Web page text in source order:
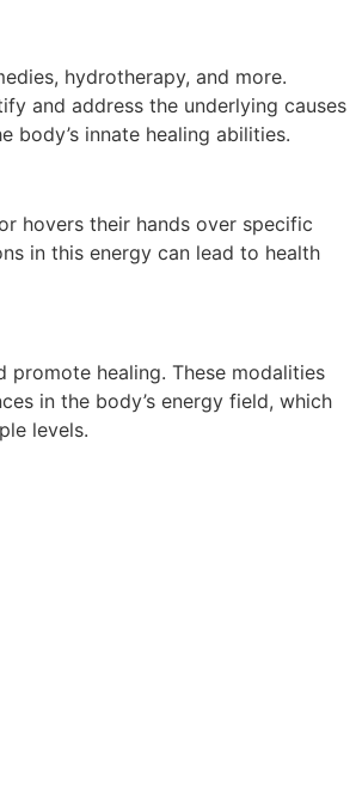
hydrotherapy, and more.
and address the underlying causes
innate healing abilities.
hovers their hands over specific
in this energy can lead to health
healing. These modalities
in the body’s energy field, which
levels.